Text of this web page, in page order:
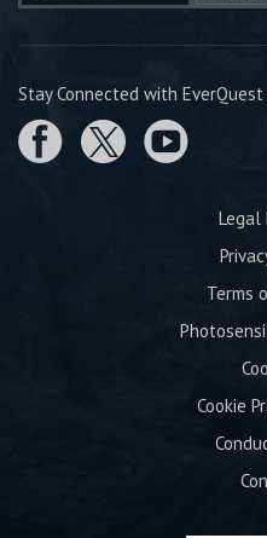
Stay Connected with
Legal
Terms
Cookie